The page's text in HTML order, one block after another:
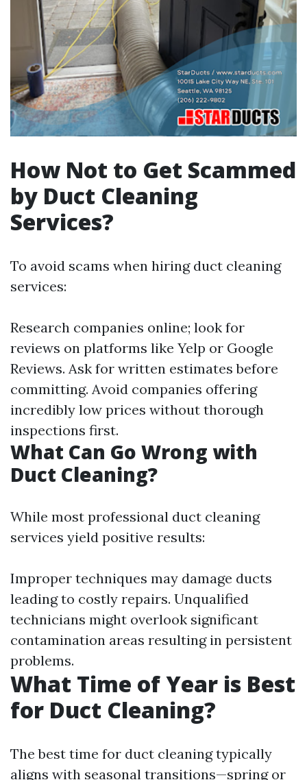
How Not to Get Scammed
by Duct Cleaning
Services?
To avoid scams when hiring duct cleaning
services:
Research companies online; look for
reviews on platforms like Yelp or Google
Reviews. Ask for written estimates before
committing. Avoid companies offering
incredibly low prices without thorough
inspections first.
What Can Go Wrong with
Duct Cleaning?
While most professional duct cleaning
services yield positive results:
Improper techniques may damage ducts
leading to costly repairs. Unqualified
technicians might overlook significant
contamination areas resulting in persistent
problems.
What Time of Year is Best
for Duct Cleaning?
The best time for duct cleaning typically
aligns with seasonal transitions—spring or